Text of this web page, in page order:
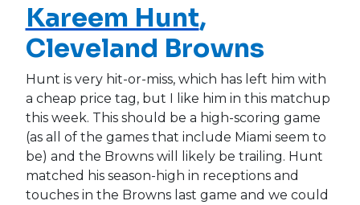
Kareem Hunt,
Cleveland Browns
Hunt is very hit-or-miss, which has left him with
a cheap price tag, but I like him in this matchup
this week. This should be a high-scoring game
(as all of the games that include Miami seem to
be) and the Browns will likely be trailing. Hunt
matched his season-high in receptions and
touches in the Browns last game and we could